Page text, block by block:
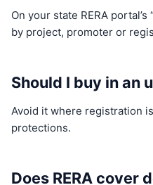
On your state RERA
by project, promoter or
Should I buy in an
Avoid it where registration
protections.
Does RERA cover